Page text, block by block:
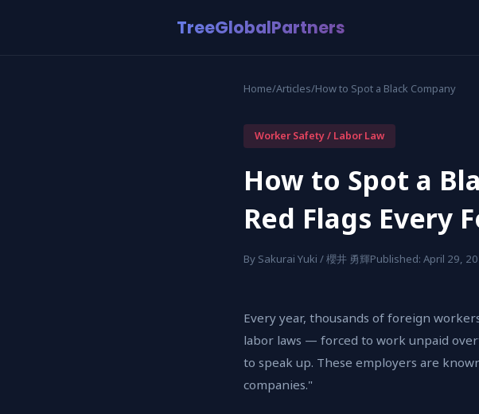
TreeGlobalPartners
Home/Articles/How to Spot a Black Company
Worker Safety / Labor Law
How to Spot a
Red Flags Every
By Sakurai Yuki / 櫻井 勇輝Published: April 29,
Every year, thousands of foreign
labor laws — forced to work unpaid
to speak up. These employers are
companies."